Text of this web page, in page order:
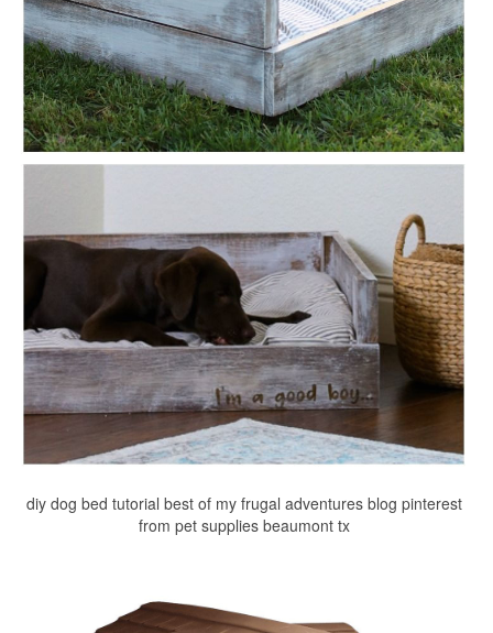
diy dog bed tutorial best of my frugal adventures blog pinterest
from pet supplies beaumont tx